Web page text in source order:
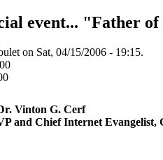
event... "Father
on Sat, 04/15/2006 - 19:15.
Vinton G. Cerf
and Chief Internet Evangelist,